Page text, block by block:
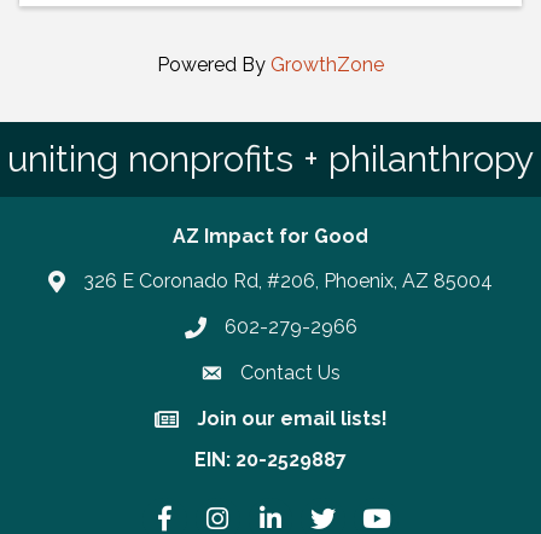
Powered By GrowthZone
uniting nonprofits + philanthropy
AZ Impact for Good
326 E Coronado Rd, #206, Phoenix, AZ 85004
Phone number
602-279-2966
Contact Us
Join our email lists!
Join our email lists!
EIN: 20-2529887
FacebookInstagramLinkedInTwitter YouTube